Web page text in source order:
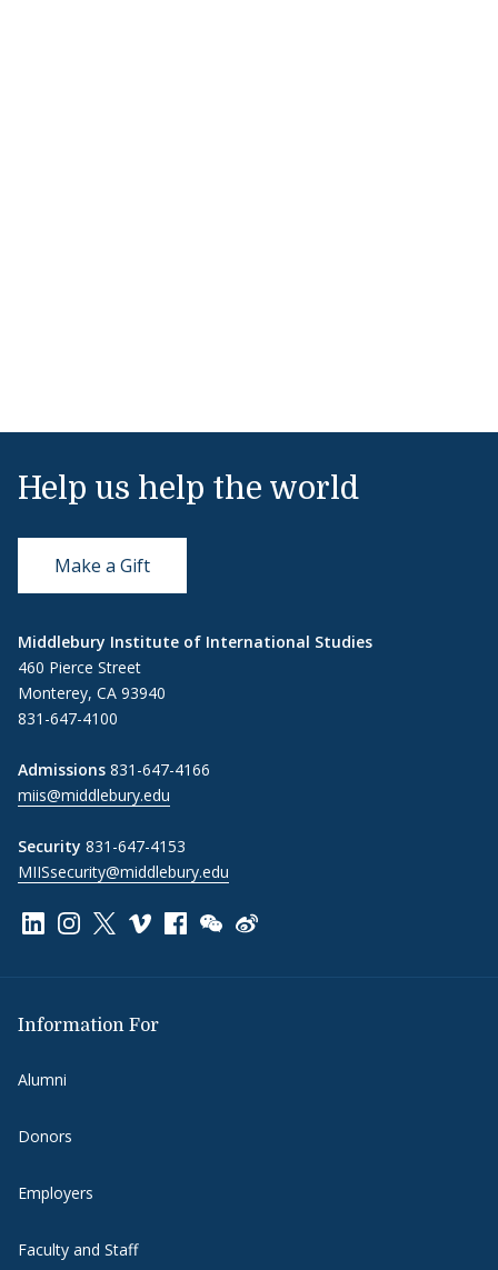
Help us help the world
Make a Gift
Middlebury Institute of International Studies
460 Pierce Street
Monterey, CA 93940
831-647-4100
Admissions 831-647-4166
miis@middlebury.edu
Security 831-647-4153
MIISsecurity@middlebury.edu
Link to page/content on linkedin
Link to page/content on instagram
Link to page/content on x
Link to page/content on vimeo
Link to page/content on facebook
Link to page/content on wechat
Link to page/content on
Information For
Alumni
Donors
Employers
Faculty and Staff